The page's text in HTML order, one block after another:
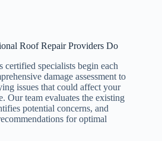
Roof Repair Providers Do
certified specialists begin each
damage assessment to
issues that could affect your
Our team evaluates the existing
potential concerns, and
for optimal